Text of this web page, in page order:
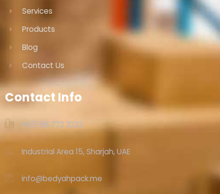
Services
Products
Blog
Contact Us
Contact Info
+971 56 772 3232‬
Industrial Area 15, Sharjah, UAE
info@bedyahpack.me